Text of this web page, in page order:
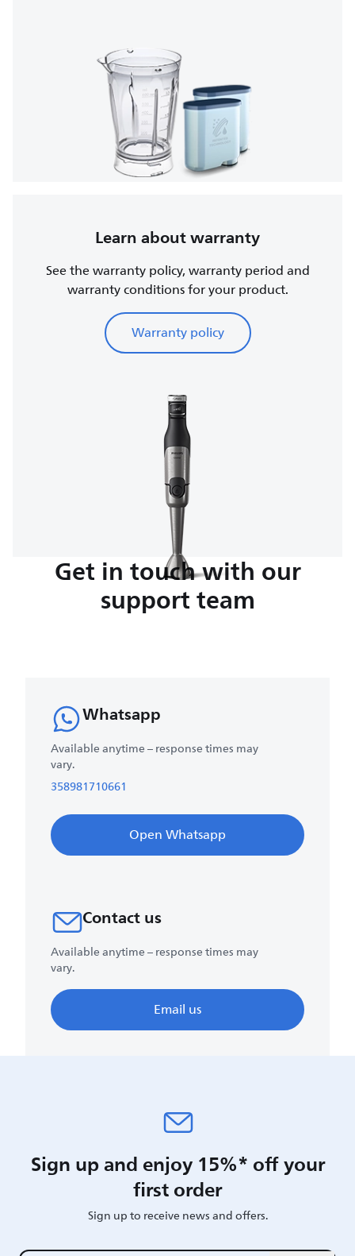
Learn about warranty
See the warranty policy, warranty period and
warranty conditions for your product.
Warranty policy
Get in touch with our
support team
Whatsapp
Available anytime – response times may
vary.
358981710661
Open Whatsapp
Contact us
Available anytime – response times may
vary.
Email us
Sign up and enjoy 15%* off your
first order
Sign up to receive news and offers.